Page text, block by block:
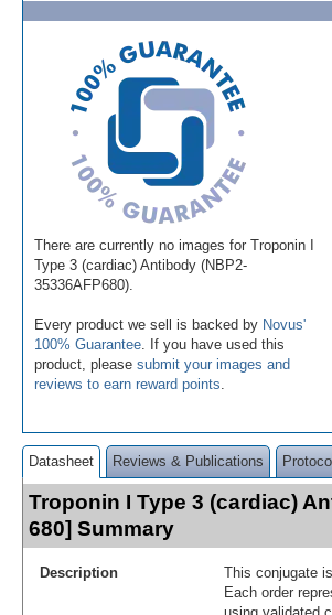
There are currently no images for Troponin I
Type 3 (cardiac) Antibody (NBP2-
35336AFP680).
Every product we sell is backed by Novus'
100% Guarantee . If you have used this
product, please submit your images and
reviews to earn reward points
Datasheet Reviews & Publications
Troponin I Type 3 (cardiac)
680] Summary
Description
This conjugate
Each order